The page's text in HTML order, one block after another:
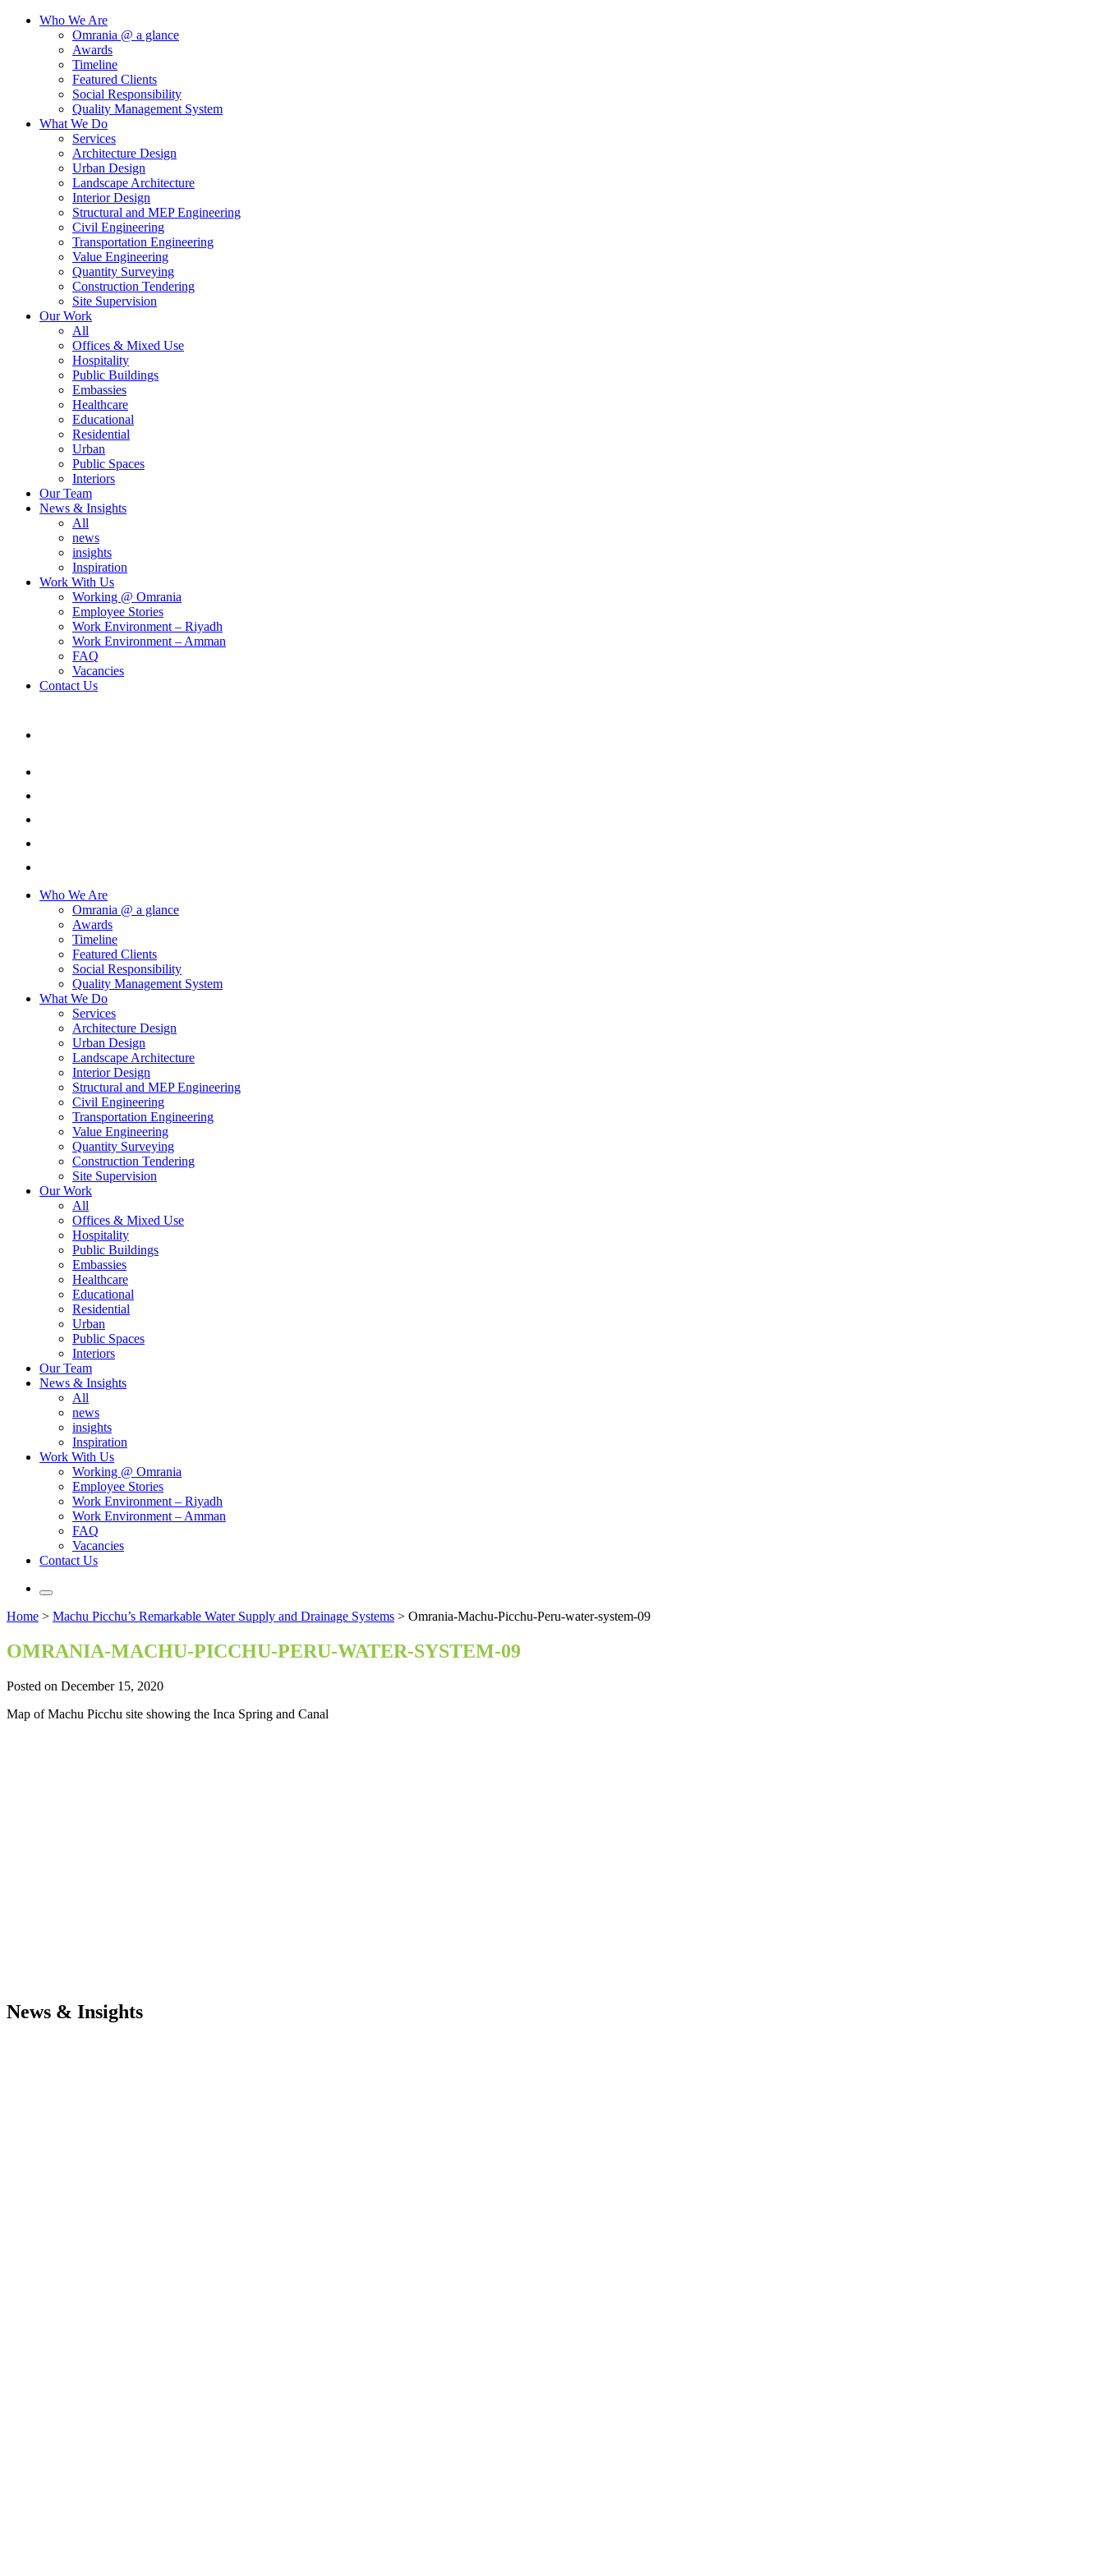
Who We Are
Omrania @ a glance
Awards
Timeline
Featured Clients
Social Responsibility
Quality Management System
What We Do
Services
Architecture Design
Urban Design
Landscape Architecture
Interior Design
Structural and MEP Engineering
Civil Engineering
Transportation Engineering
Value Engineering
Quantity Surveying
Construction Tendering
Site Supervision
Our Work
All
Offices & Mixed Use
Hospitality
Public Buildings
Embassies
Healthcare
Educational
Residential
Urban
Public Spaces
Interiors
Our Team
News & Insights
All
news
insights
Inspiration
Work With Us
Working @ Omrania
Employee Stories
Work Environment – Riyadh
Work Environment – Amman
FAQ
Vacancies
Contact Us
Who We Are
Omrania @ a glance
Awards
Timeline
Featured Clients
Social Responsibility
Quality Management System
What We Do
Services
Architecture Design
Urban Design
Landscape Architecture
Interior Design
Structural and MEP Engineering
Civil Engineering
Transportation Engineering
Value Engineering
Quantity Surveying
Construction Tendering
Site Supervision
Our Work
All
Offices & Mixed Use
Hospitality
Public Buildings
Embassies
Healthcare
Educational
Residential
Urban
Public Spaces
Interiors
Our Team
News & Insights
All
news
insights
Inspiration
Work With Us
Working @ Omrania
Employee Stories
Work Environment – Riyadh
Work Environment – Amman
FAQ
Vacancies
Contact Us
Home > Machu Picchu’s Remarkable Water Supply and Drainage Systems > Omrania-Machu-Picchu-Peru-water-system-09
OMRANIA-MACHU-PICCHU-PERU-WATER-SYSTEM-09
Posted on December 15, 2020
Map of Machu Picchu site showing the Inca Spring and Canal
News & Insights